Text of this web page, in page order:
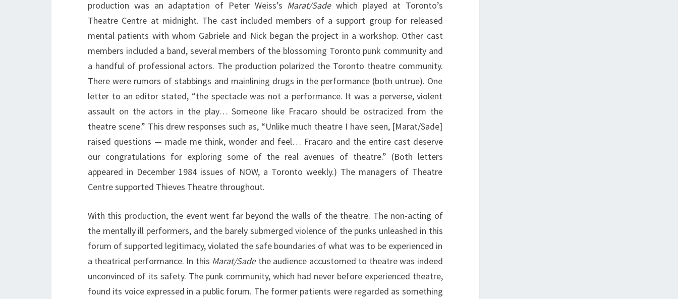
production was an adaptation of Peter Weiss’s Marat/Sadewhich played at Toronto’s
Theatre Centre at midnight. The cast included members of a support group for released
mental patients with whom Gabriele and Nick began the project in a workshop. Other cast
members included a band, several members of the blossoming Toronto punk community and
a handful of professional actors. The production polarized the Toronto theatre community.
There were rumors of stabbings and mainlining drugs in the performance (both untrue). One
letter to an editor stated, “the spectacle was not a performance. It was a perverse, violent
assault on the actors in the play… Someone like Fracaro should be ostracized from the
theatre scene.” This drew responses such as, “Unlike much theatre I have seen, [Marat/Sade]
raised questions — made me think, wonder and feel… Fracaro and the entire cast deserve
our congratulations for exploring some of the real avenues of theatre.” (Both letters
appeared in December 1984 issues of NOW, a Toronto weekly.) The managers of Theatre
Centre supported Thieves Theatre throughout.
With this production, the event went far beyond the walls of the theatre. The non-acting of
the mentally ill performers, and the barely submerged violence of the punks unleashed in this
forum of supported legitimacy, violated the safe boundaries of what was to be experienced in
a theatrical performance. In this Marat/Sadethe audience accustomed to theatre was indeed
unconvinced of its safety. The punk community, which had never before experienced theatre,
found its voice expressed in a public forum. The former patients were regarded as something